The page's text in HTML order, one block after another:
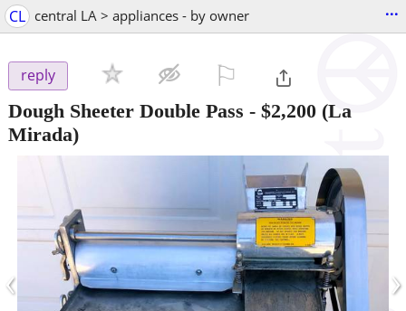
CL central LA > appliances - by owner ...
reply
Dough Sheeter Double Pass - $2,200 (La
Mirada)
‹ ›